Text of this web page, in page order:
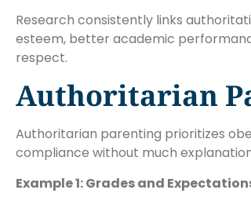
Research consistently links
esteem, better academic
respect.
Authoritarian
Authoritarian parenting prioritizes
compliance without much
Example 1: Grades and